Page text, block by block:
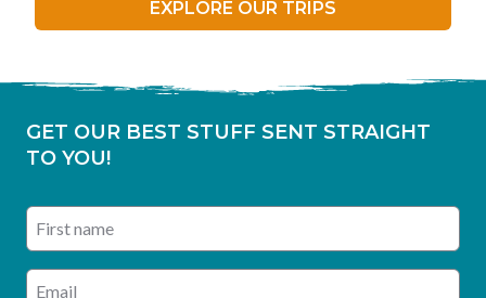
EXPLORE OUR TRIPS
GET OUR BEST STUFF SENT STRAIGHT
TO YOU!
Enter your email address